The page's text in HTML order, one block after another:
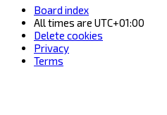
Board index
All times are UTC+01:00
Delete cookies
Privacy
Terms